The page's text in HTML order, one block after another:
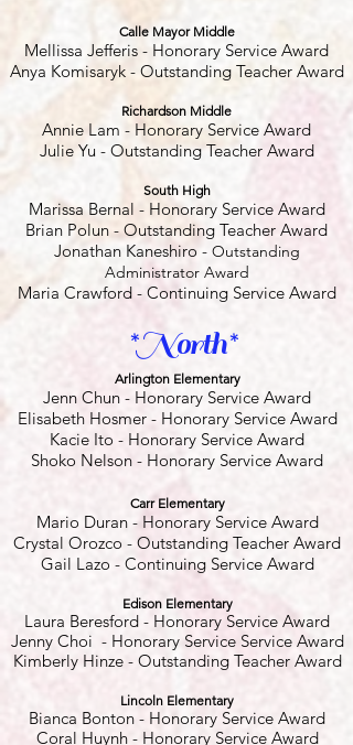
Calle Mayor Middle
Mellissa Jefferis - Honorary Service Award
Anya Komisaryk - Outstanding Teacher Award
Richardson Middle
Annie Lam - Honorary Service Award
Julie Yu - Outstanding Teacher Award
South High
Marissa Bernal - Honorary Service Award
Brian Polun - Outstanding Teacher Award
Jonathan Kaneshiro - Outstanding
Administrator Award
Maria Crawford - Continuing Service Award
*North*
Arlington Elementary
Jenn Chun - Honorary Service Award
Elisabeth Hosmer - Honorary Service Award
Kacie Ito - Honorary Service Award
Shoko Nelson - Honorary Service Award
Carr Elementary
Mario Duran - Honorary Service Award
Crystal Orozco - Outstanding Teacher Award
Gail Lazo - Continuing Service Award
Edison Elementary
Laura Beresford - Honorary Service Award
Jenny Choi - Honorary Service Service Award
Kimberly Hinze - Outstanding Teacher Award
Lincoln Elementary
Bianca Bonton - Honorary Service Award
Coral Huynh - Honorary Service Award